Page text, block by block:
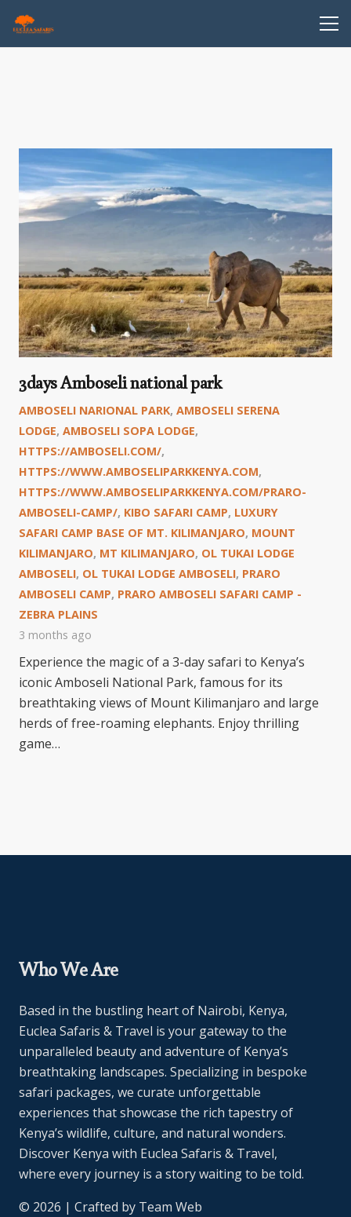
3days Amboseli national park
AMBOSELI NARIONAL PARK, AMBOSELI SERENA
LODGE, AMBOSELI SOPA LODGE,
HTTPS://AMBOSELI.COM/,
HTTPS://WWW.AMBOSELIPARKKENYA.COM,
HTTPS://WWW.AMBOSELIPARKKENYA.COM/PRARO-
AMBOSELI-CAMP/, KIBO SAFARI CAMP, LUXURY
SAFARI CAMP BASE OF MT. KILIMANJARO, MOUNT
KILIMANJARO, MT KILIMANJARO, OL TUKAI LODGE
AMBOSELI, OL TUKAI LODGE AMBOSELI, PRARO
AMBOSELI CAMP, PRARO AMBOSELI SAFARI CAMP -
ZEBRA PLAINS
3 months ago
Experience the magic of a 3-day safari to Kenya’s
iconic Amboseli National Park, famous for its
breathtaking views of Mount Kilimanjaro and large
herds of free-roaming elephants. Enjoy thrilling
game…
Who We Are
Based in the bustling heart of Nairobi, Kenya,
Euclea Safaris & Travel is your gateway to the
unparalleled beauty and adventure of Kenya’s
breathtaking landscapes. Specializing in bespoke
safari packages, we curate unforgettable
experiences that showcase the rich tapestry of
Kenya’s wildlife, culture, and natural wonders.
Discover Kenya with Euclea Safaris & Travel,
where every journey is a story waiting to be told.
© 2026 | Crafted by Team Web